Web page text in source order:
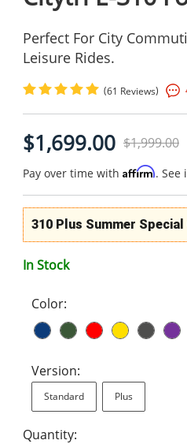
Perfect For City
Leisure Rides.
(61 Reviews)
$1,699.00 $1,999.00
Pay over time with Affirm. See
310 Plus Summer
In Stock
Color:
Version:
Standard Plus
Quantity: